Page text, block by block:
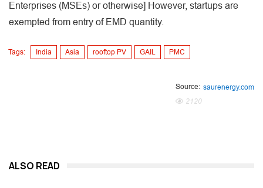
Enterprises (MSEs) or otherwise] However, startups are
exempted from entry of EMD quantity.
Tags: India Asia rooftop PV GAIL PMC
Source: saurenergy.com
2120
ALSO READ